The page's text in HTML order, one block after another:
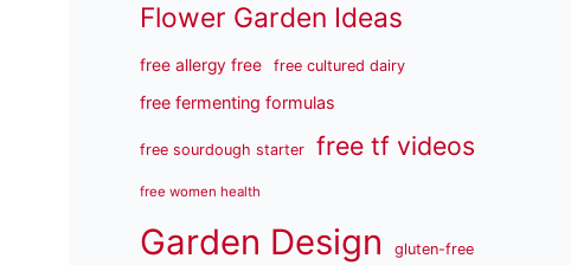
Flower Garden Ideas
free allergy free free cultured dairy
free fermenting formulas
free sourdough starter free tf videos
free women health
Garden Design gluten-free